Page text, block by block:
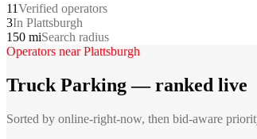
11Verified operators
3In Plattsburgh
150 miSearch radius
Operators nearPlattsburgh
Truck Parking— ranked live
Sorted by online-right-now, then bid-aware